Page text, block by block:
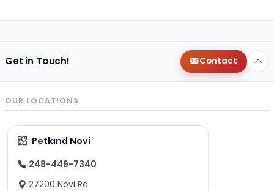
Get in Touch! Contact
OUR LOCATIONS
Petland Novi
248-449-7340
27200 Novi Rd